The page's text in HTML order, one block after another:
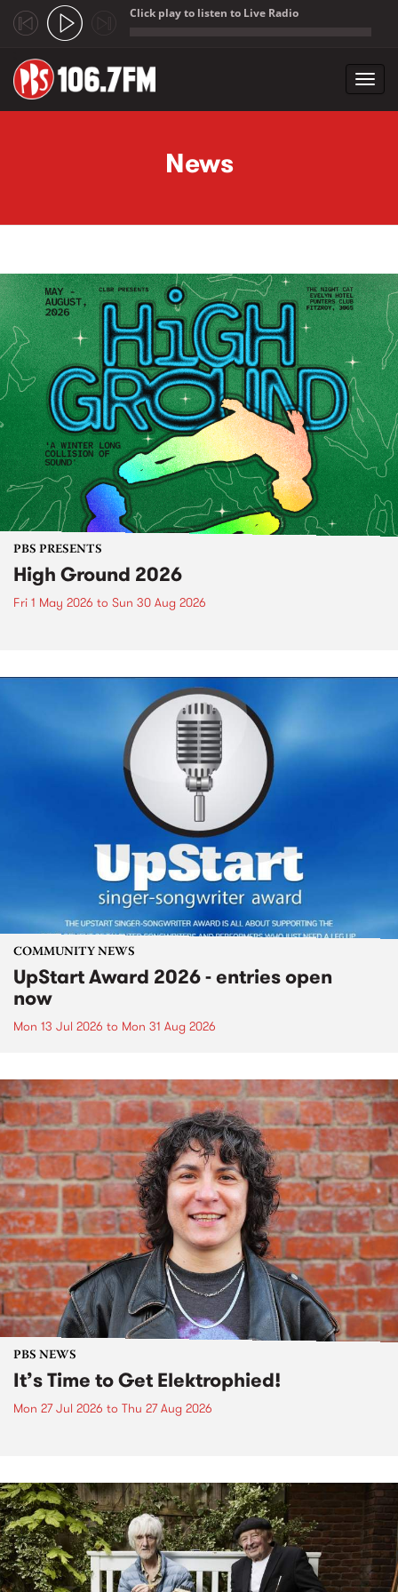
Click play to listen to Live Radio
News
PBS PRESENTS
High Ground 2026
Fri 1 May 2026 to Sun 30 Aug 2026
COMMUNITY NEWS
UpStart Award 2026 - entries open
now
Mon 13 Jul 2026 to Mon 31 Aug 2026
PBS NEWS
It’s Time to Get Elektrophied!
Mon 27 Jul 2026 to Thu 27 Aug 2026